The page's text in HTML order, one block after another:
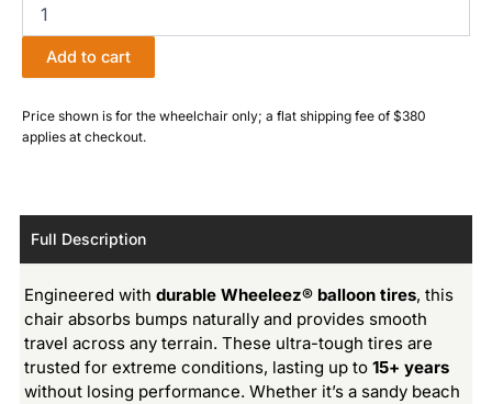
Add to cart
Price shown is for the wheelchair only; a flat shipping fee of $380
applies at checkout.
Full Description
Engineered with durable Wheeleez® balloon tires, this
chair absorbs bumps naturally and provides smooth
travel across any terrain. These ultra-tough tires are
trusted for extreme conditions, lasting up to 15+ years
without losing performance. Whether it’s a sandy beach